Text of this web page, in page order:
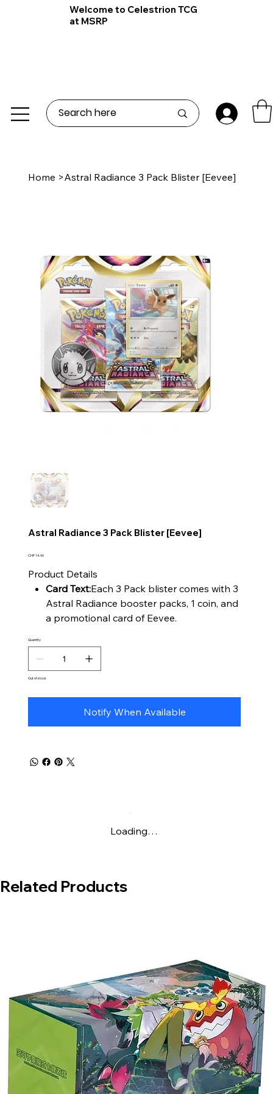
Welcome to Celestrion TCG
at MSRP
Home >Astral Radiance 3 Pack Blister [Eevee]
Astral Radiance 3 Pack Blister [Eevee]
Price
CHF 14.90
Product Details
Card Text:Each 3 Pack blister comes with 3
Astral Radiance booster packs, 1 coin, and
a promotional card of Eevee.
Quantity
Out of stock
Notify When Available
Loading…
Related Products